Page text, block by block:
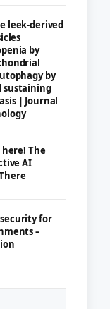
leek-derived
by
by
sustaining
| Journal
The
AI
for
–